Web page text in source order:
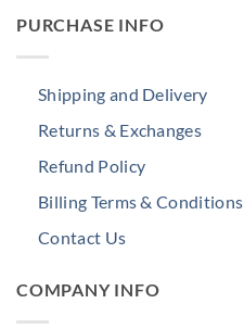
PURCHASE INFO
Shipping and Delivery
Returns & Exchanges
Refund Policy
Billing Terms & Conditions
Contact Us
COMPANY INFO